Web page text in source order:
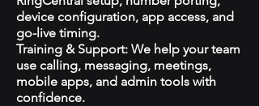
device configuration, app access, and
go-live timing.
Training & Support: We help your team
use calling, messaging, meetings,
mobile apps, and admin tools with
confidence.